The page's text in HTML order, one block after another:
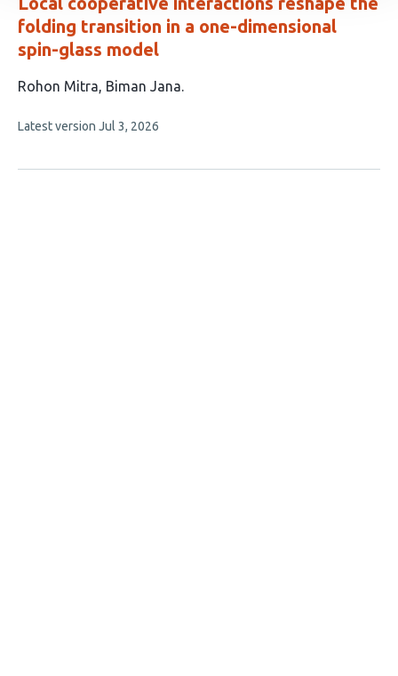
folding transition in a one-dimensional
spin-glass model
This
has
authors:
Rohon Mitra Biman Jana
This
no
Latest version Jul 3, 2026